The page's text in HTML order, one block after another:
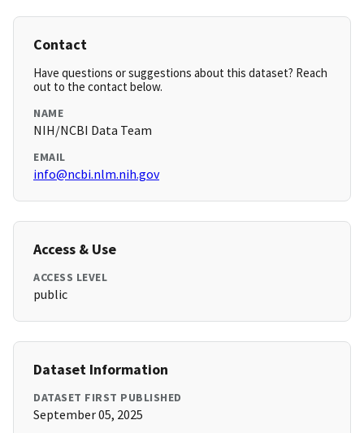
Contact
Have questions or suggestions about this dataset? Reach
out to the contact below.
NAME
NIH/NCBI Data Team
EMAIL
info@ncbi.nlm.nih.gov
Access & Use
ACCESS LEVEL
public
Dataset Information
DATASET FIRST PUBLISHED
September 05, 2025